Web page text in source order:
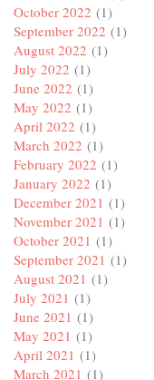
October 2022 (1)
September 2022 (1)
August 2022 (1)
July 2022 (1)
June 2022 (1)
May 2022 (1)
April 2022 (1)
March 2022 (1)
February 2022 (1)
January 2022 (1)
December 2021 (1)
November 2021 (1)
October 2021 (1)
September 2021 (1)
August 2021 (1)
July 2021 (1)
June 2021 (1)
May 2021 (1)
April 2021 (1)
March 2021 (1)